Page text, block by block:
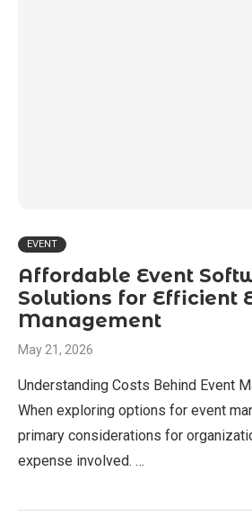
EVENT
Affordable Event
Solutions for Efficient
Management
May 21, 2026
Understanding Costs Behind Event
When exploring options for event
primary considerations for
expense involved. …